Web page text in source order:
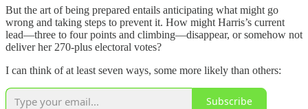
But the art of being prepared entails anticipating what might go
wrong and taking steps to prevent it. How might Harris’s current
lead—three to four points and climbing—disappear, or somehow not
deliver her 270-plus electoral votes?
I can think of at least seven ways, some more likely than others:
Subscribe